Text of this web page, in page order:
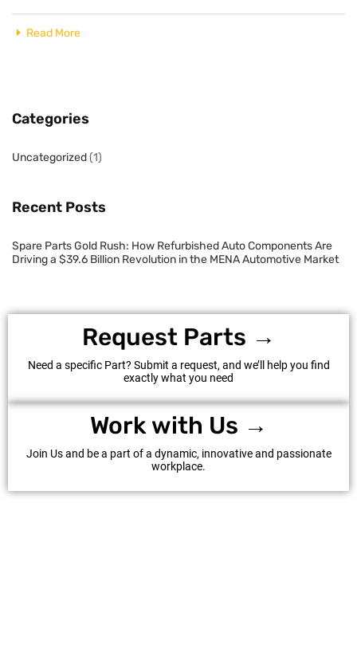
Categories
Uncategorized(1)
Recent Posts
Spare Parts Gold Rush: How Refurbished Auto Components Are
Driving a $39.6 Billion Revolution in the MENA Automotive Market
Read More
Request Parts →
Need a specific Part? Submit a request, and we’ll help you find
exactly what you need
Work with Us →
Join Us and be a part of a dynamic, innovative and passionate
workplace.